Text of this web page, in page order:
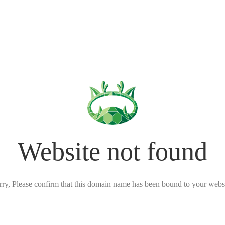
Website not found
Please confirm that this domain name has been bound to your